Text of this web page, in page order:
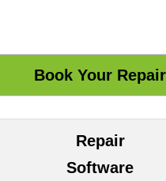
Repair
Software